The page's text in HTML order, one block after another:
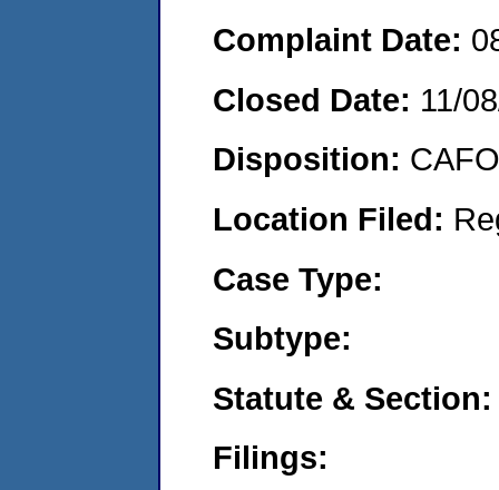
Complaint Date:
Closed Date: 11/
Disposition:
Location Filed:
Case Type:
Subtype:
Statute & Section:
Filings: